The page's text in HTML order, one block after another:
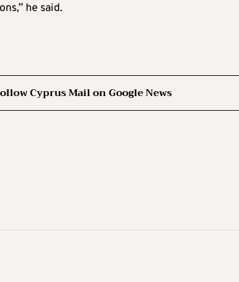
he said.
Cyprus Mail on Google News